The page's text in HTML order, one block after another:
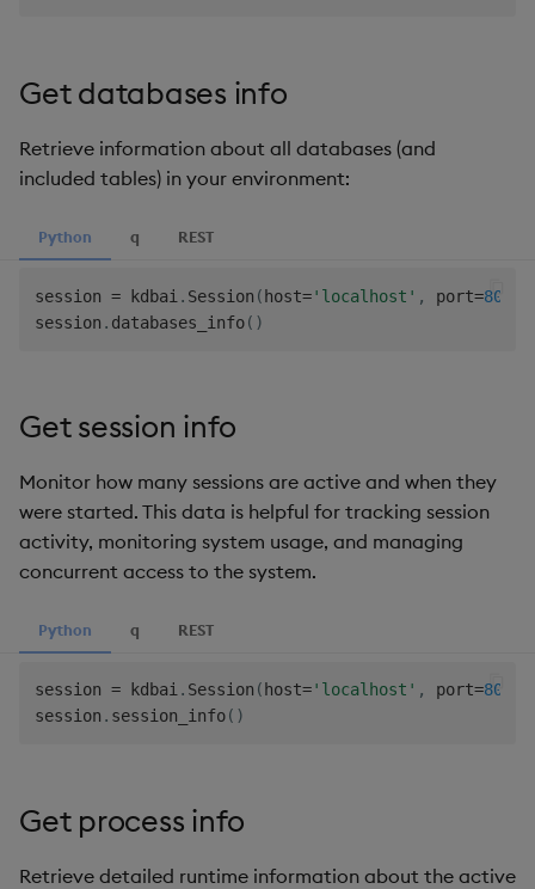
Get databases info
Retrieve information about all databases (and
included tables) in your environment:
Python q REST
session = kdbai . Session ( host='localhost' , port=8082
session . databases_info( )
Get session info
Monitor how many sessions are active and when they
were started. This data is helpful for tracking session
activity, monitoring system usage, and managing
concurrent access to the system.
Python q REST
session = kdbai. Session ( host='localhost' , port=8082
session . session_info( )
Get process info
Retrieve detailed runtime information about the active